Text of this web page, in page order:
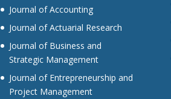
Journal of Accounting
Journal of Actuarial Research
Journal of Business and
Strategic Management
Journal of Entrepreneurship and
Project Management